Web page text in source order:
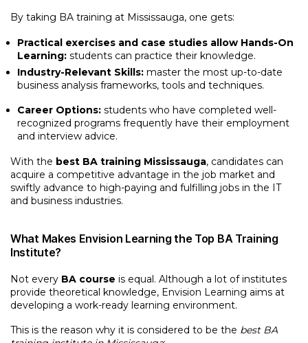
By taking BA training at Mississauga, one gets:
Practical exercises and case studies allow Hands-On
Learning: students can practice their knowledge.
Industry-Relevant Skills: master the most up-to-date
business analysis frameworks, tools and techniques.
Career Options: students who have completed well-
recognized programs frequently have their employment
and interview advice.
With the best BA training Mississauga, candidates can
acquire a competitive advantage in the job market and
swiftly advance to high-paying and fulfilling jobs in the IT
and business industries.
What Makes Envision Learning the Top BA Training
Institute?
Not every BA course is equal. Although a lot of institutes
provide theoretical knowledge, Envision Learning aims at
developing a work-ready learning environment.
This is the reason why it is considered to be the best BA